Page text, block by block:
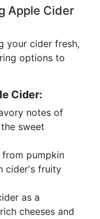
Apple Cider
your cider fresh,
options to
Cider:
notes of
sweet
pumpkin
cider's fruity
as a
cheeses and